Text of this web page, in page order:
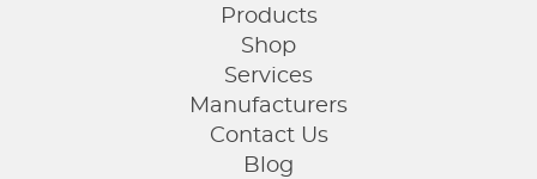
Products
Shop
Services
Manufacturers
Contact Us
Blog